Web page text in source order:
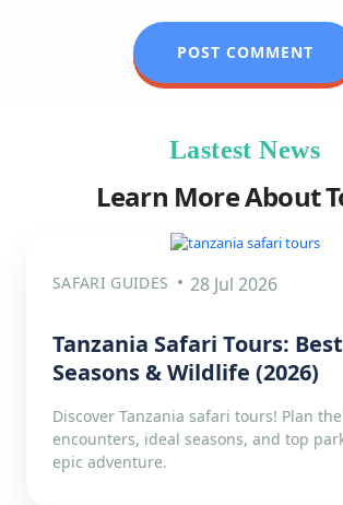
Lastest News
Learn More About
SAFARI GUIDES 28 Jul 2026
Tanzania Safari Tours:
Seasons & Wildlife (2026)
Discover Tanzania safari tours! Plan
encounters, ideal seasons, and top
epic adventure.